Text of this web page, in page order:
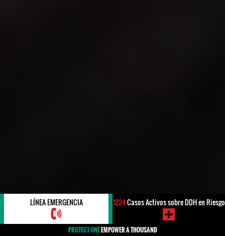
LÍNEA EMERGENCIA 1224Casos Activos sobre DDH en Riesgo
PROTECT ONEEMPOWER A THOUSAND